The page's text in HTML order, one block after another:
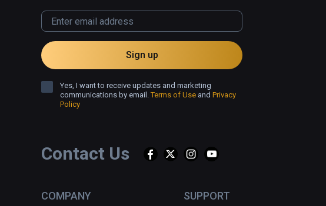
Contact Us
COMPANY SUPPORT
Sign up
Yes, I want to receive updates and marketing
communications by email.Terms of Use and Privacy
Policy